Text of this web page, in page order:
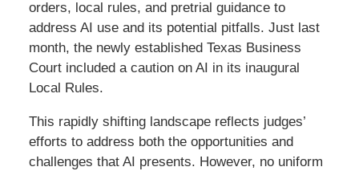
orders, local rules, and pretrial guidance to
address AI use and its potential pitfalls. Just last
month, the newly established Texas Business
Court included a caution on AI in its inaugural
Local Rules.
This rapidly shifting landscape reflects judges’
efforts to address both the opportunities and
challenges that AI presents. However, no uniform